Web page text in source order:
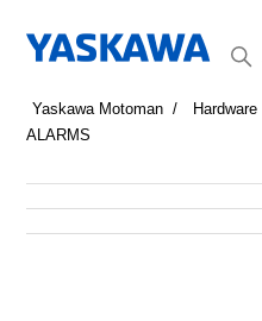
Yaskawa Motoman Hardware
ALARMS